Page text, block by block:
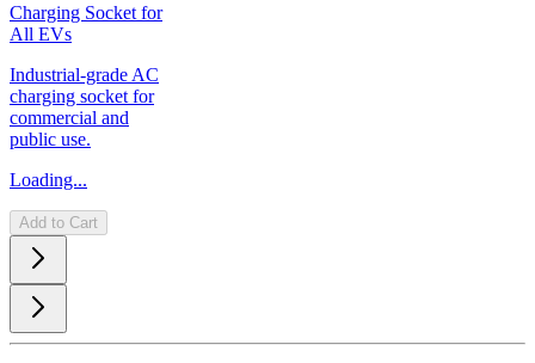
Charging Socket for
All EVs
Industrial-grade AC
charging socket for
commercial and
public use.
Loading...
Add to Cart